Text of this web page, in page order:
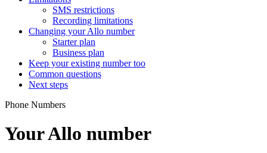
SMS restrictions
Recording limitations
Changing your Allo number
Starter plan
Business plan
Keep your existing number too
Common questions
Next steps
Phone Numbers
Your Allo number